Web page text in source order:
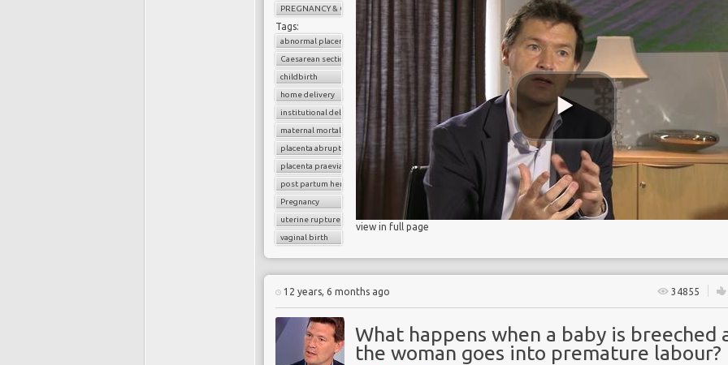
PREGNANCY & CHILDBIRTH
Tags:
abnormal placenta
Caesarean section
childbirth
home delivery
institutional delivery
maternal mortality
placenta abruption
placenta praevia
post partum hemorrhage
Pregnancy
uterine rupture
vaginal birth
view in full page
12 years, 6 months ago 34855
What happens when a baby is breeched
the woman goes into premature labour?